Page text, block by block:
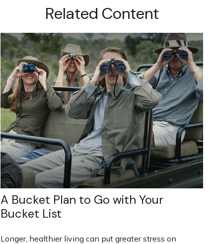
Related Content
A Bucket Plan to Go with Your
Bucket List
Longer, healthier living can put greater stress on